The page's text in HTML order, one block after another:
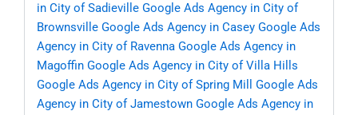
in City of Sadieville Google Ads Agency in City of
Brownsville Google Ads Agency in Casey Google Ads
Agency in City of Ravenna Google Ads Agency in
Magoffin Google Ads Agency in City of Villa Hills
Google Ads Agency in City of Spring Mill
Google Ads
Agency in City of Jamestown Google Ads Agency in